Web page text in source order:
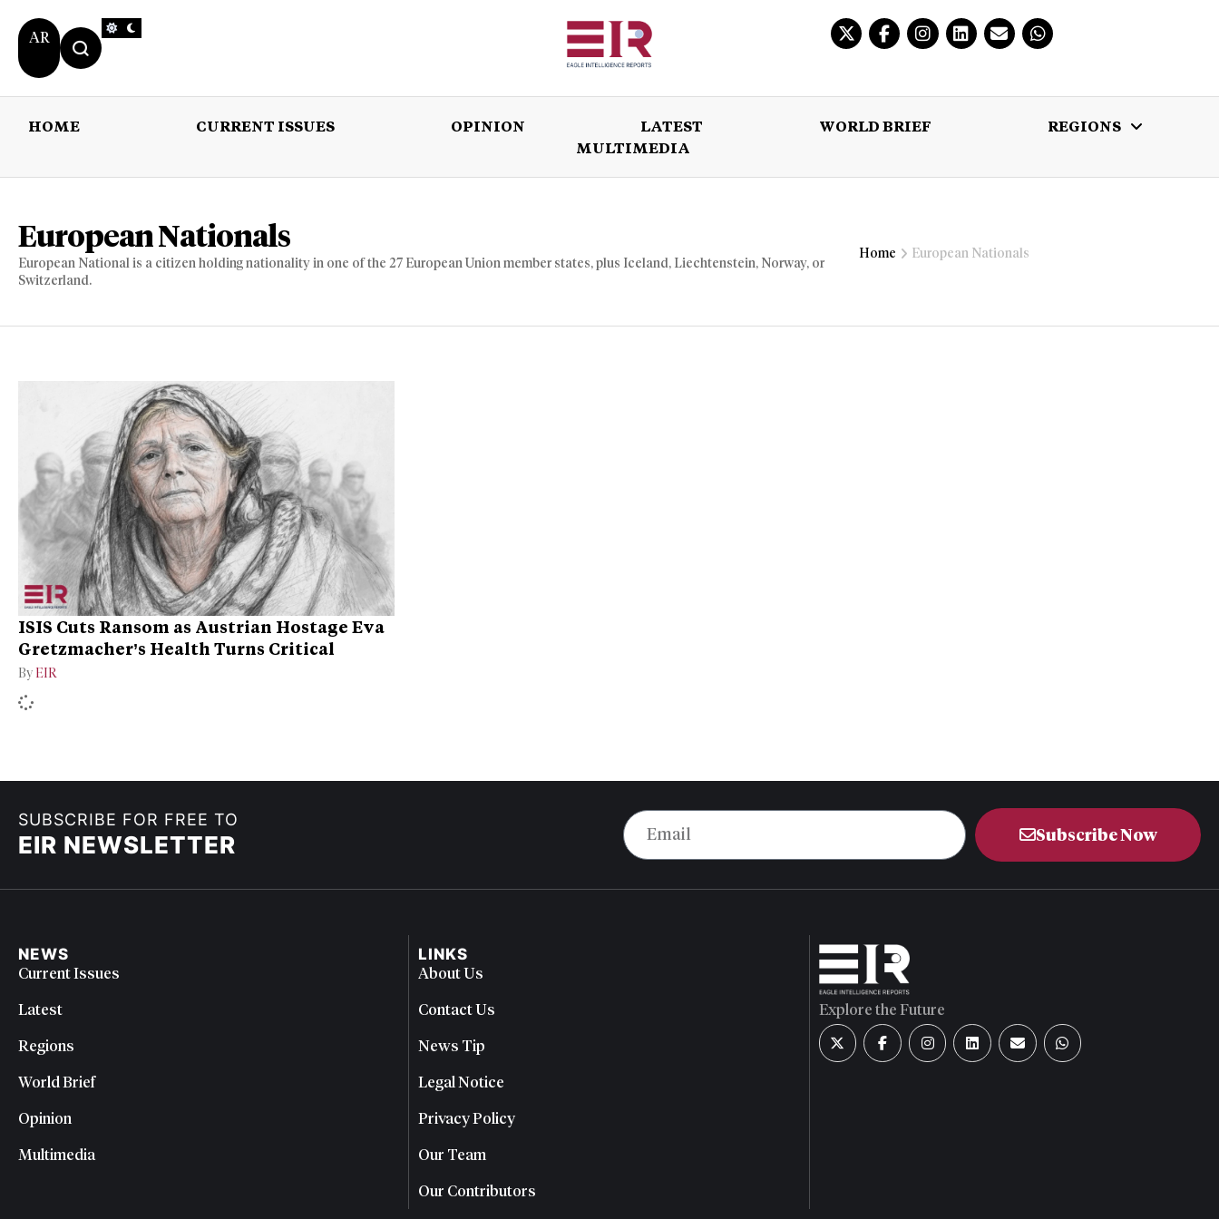
AR
HOME CURRENT ISSUES OPINION LATEST WORLD BRIEF
REGIONS
MULTIMEDIA
OPINION LATEST
European Nationals
European National is a citizen holding nationality in one of the 27 European Union member states, plus Iceland, Liechtenstein, Norway, or
Switzerland.
Home European Nationals
ISIS Cuts Ransom as Austrian Hostage Eva
Gretzmacher’s Health Turns Critical
By EIR
SUBSCRIBE FOR FREE TO
EIR NEWSLETTER Subscribe Now
NEWS
Current Issues
Latest
Regions
World Brief
Opinion
Multimedia
LINKS
About Us
Contact Us
News Tip
Legal Notice
Privacy Policy
Our Team
Our Contributors
Explore the Future